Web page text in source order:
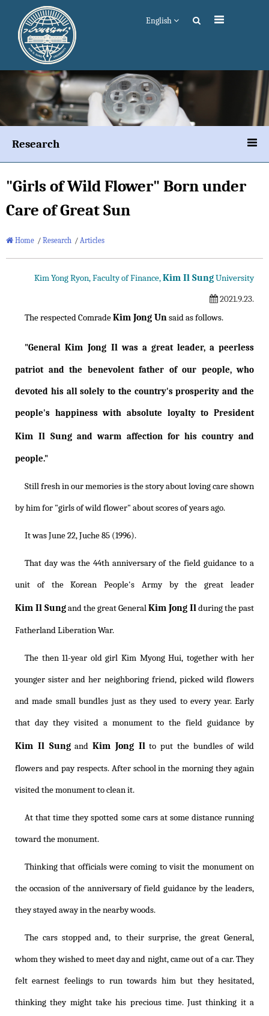
English
Research
"Girls of Wild Flower" Born under
Care of Great Sun
Home / Research / Articles
Kim Yong Ryon, Faculty of Finance,Kim Il SungUniversity
2021.9.23.
The respected ComradeKim Jong Unsaid as follows.
"General Kim Jong Il was a great leader, a peerless
patriot and the benevolent father of our people, who
devoted his all solely to the country's prosperity and the
people's happiness with absolute loyalty to President
Kim Il Sung and warm affection for his country and
people."
Still fresh in our memories is the story about loving care shown
by him for "girls of wild flower" about scores of years ago.
It was June 22, Juche 85 (1996).
That day was the 44th anniversary of the field guidance to a
unit of the Korean People's Army by the great leader
Kim Il Sungand the great GeneralKim Jong Ilduring the past
Fatherland Liberation War.
The then 11-year old girl Kim Myong Hui, together with her
younger sister and her neighboring friend, picked wild flowers
and made small bundles just as they used to every year. Early
that day they visited a monument to the field guidance by
Kim Il Sungand Kim Jong Ilto put the bundles of wild
flowers and pay respects. After school in the morning they again
visited the monument to clean it.
At that time they spotted some cars at some distance running
toward the monument.
Thinking that officials were coming to visit the monument on
the occasion of the anniversary of field guidance by the leaders,
they stayed away in the nearby woods.
The cars stopped and, to their surprise, the great General,
whom they wished to meet day and night, came out of a car. They
felt earnest feelings to run towards him but they hesitated,
thinking they might take his precious time. Just thinking it a